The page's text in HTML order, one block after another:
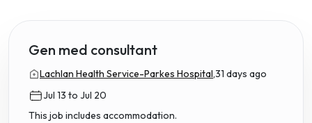
Gen med consultant
Lachlan Health Service-Parkes Hospital,31 days ago
Jul 13 to Jul 20
This job includes accommodation.